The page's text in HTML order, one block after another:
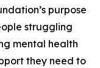
purpose
struggling
mental health
they need to